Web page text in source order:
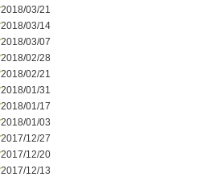
2018/03/21
2018/03/14
2018/03/07
2018/02/28
2018/02/21
2018/01/31
2018/01/17
2018/01/03
2017/12/27
2017/12/20
2017/12/13